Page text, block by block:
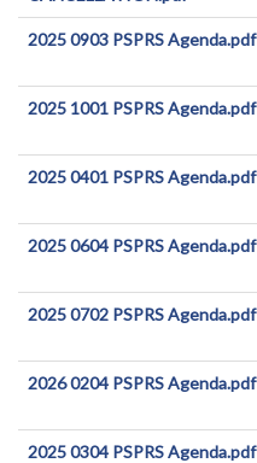
2025 0903 PSPRS Agenda.pdf
2025 1001 PSPRS Agenda.pdf
2025 0401 PSPRS Agenda.pdf
2025 0604 PSPRS Agenda.pdf
2025 0702 PSPRS Agenda.pdf
2026 0204 PSPRS Agenda.pdf
2025 0304 PSPRS Agenda.pdf